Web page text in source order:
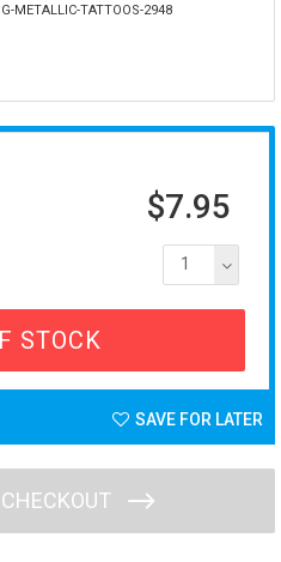
METALLIC-TATTOOS-2948
$7.95
1
STOCK
SAVE FOR LATER